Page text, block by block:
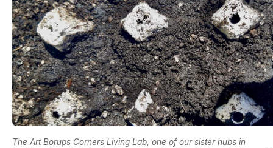
The Art Borups Corners Living Lab, one of our sister hubs in